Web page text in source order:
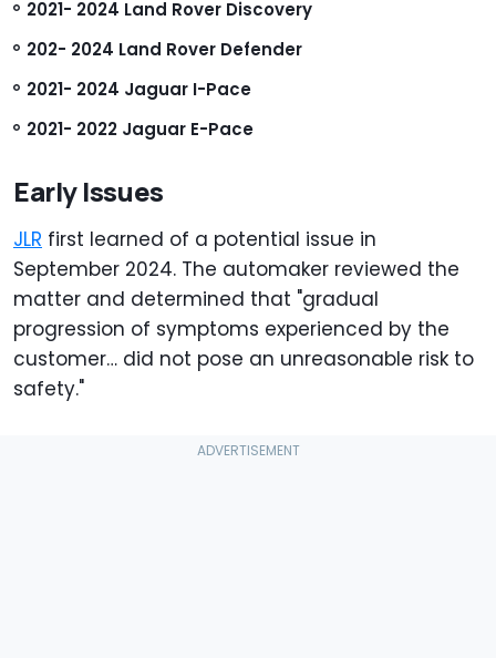
2021- 2024 Land Rover Discovery
202- 2024 Land Rover Defender
2021- 2024 Jaguar I-Pace
2021- 2022 Jaguar E-Pace
Early Issues
JLR first learned of a potential issue in
September 2024. The automaker reviewed the
matter and determined that "gradual
progression of symptoms experienced by the
customer… did not pose an unreasonable risk to
safety."